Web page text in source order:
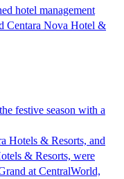
hotel management
Centara Nova Hotel &
festive season with a
Hotels & Resorts, and
& Resorts, were
at CentralWorld,